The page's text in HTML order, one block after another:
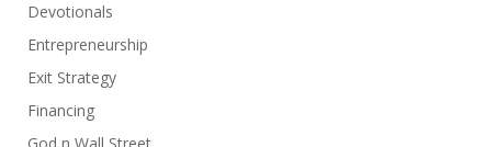
Devotionals
Entrepreneurship
Exit Strategy
Financing